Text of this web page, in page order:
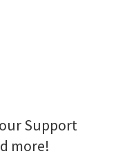
Support
more!